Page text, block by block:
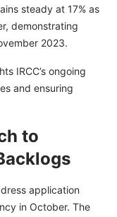
steady at 17% as
demonstrating
2023.
IRCC’s ongoing
and ensuring
to
application
in October. The